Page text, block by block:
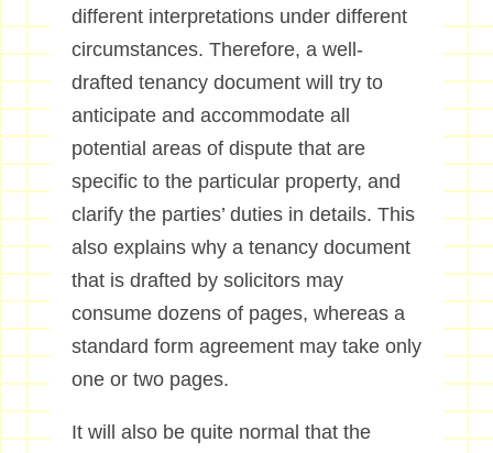
different interpretations under different
circumstances. Therefore, a well-
drafted tenancy document will try to
anticipate and accommodate all
potential areas of dispute that are
specific to the particular property, and
clarify the parties’ duties in details. This
also explains why a tenancy document
that is drafted by solicitors may
consume dozens of pages, whereas a
standard form agreement may take only
one or two pages.
It will also be quite normal that the